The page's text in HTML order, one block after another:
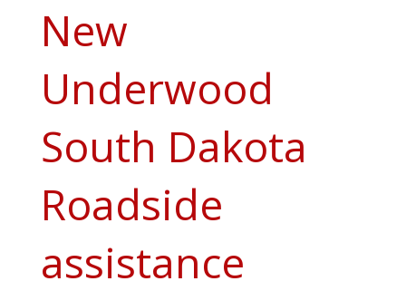
New
Underwood
South Dakota
Roadside
assistance